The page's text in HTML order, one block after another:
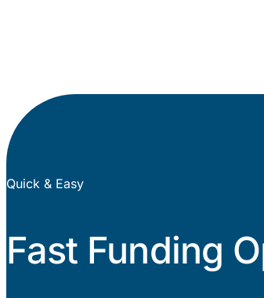
Quick & Easy
Fast Funding